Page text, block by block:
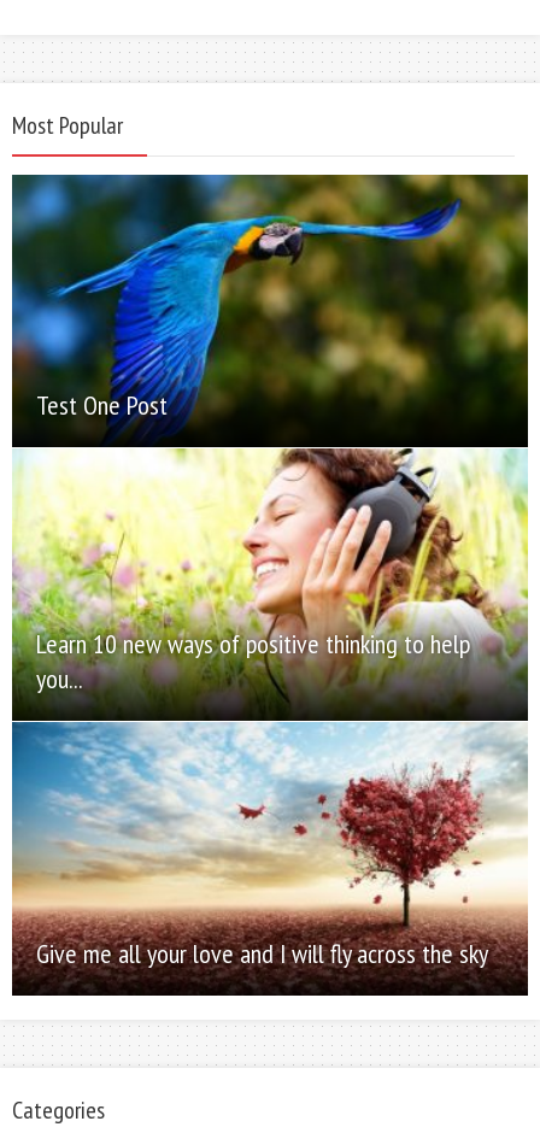
Most Popular
Test One Post
Learn 10 new ways of positive thinking to help
you...
Give me all your love and I will fly across the sky
Categories